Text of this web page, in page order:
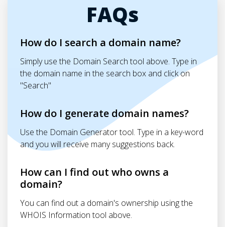
FAQs
How do I search a domain name?
Simply use the Domain Search tool above. Type in
the domain name in the search box and click on
"Search"
How do I generate domain names?
Use the Domain Generator tool. Type in a key-word
and you will receive many suggestions back.
How can I find out who owns a
domain?
You can find out a domain's ownership using the
WHOIS Information tool above.